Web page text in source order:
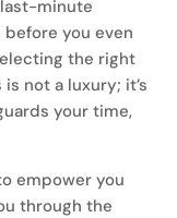
minute
you even
the right
not a luxury; it’s
your time,
empower you
through the